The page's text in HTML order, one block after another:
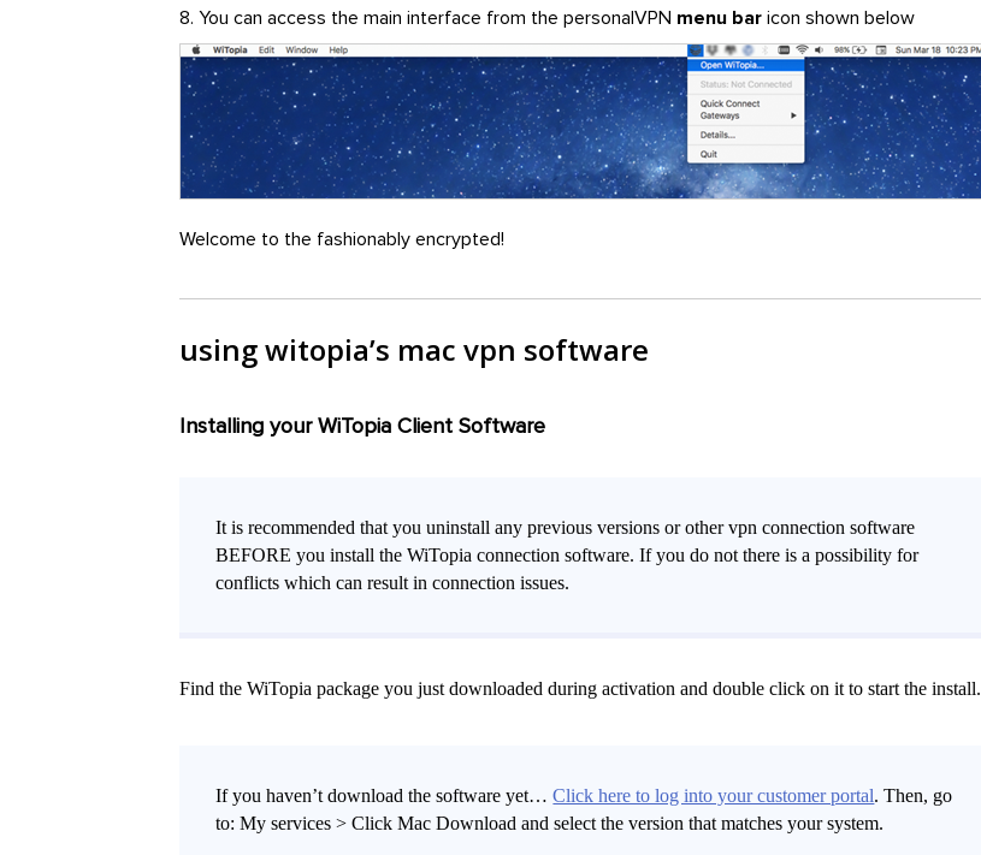
8. You can access the main interface from the personalVPN menu bar icon shown below
Welcome to the fashionably encrypted!
using witopia’s mac vpn software
Installing your WiTopia Client Software
It is recommended that you uninstall any previous versions or other vpn connection software
BEFORE you install the WiTopia connection software. If you do not there is a possibility for
conflicts which can result in connection issues.
Find the WiTopia package you just downloaded during activation and double click on it to start the install.
If you haven’t download the software yet…Click here to log into your customer portal. Then, go
to: My services > Click Mac Download and select the version that matches your system.